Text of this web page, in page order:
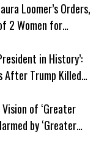
Loomer’s Orders,
2 Women for
in History’:
After Trump Killed
of ‘Greater
by ‘Greater